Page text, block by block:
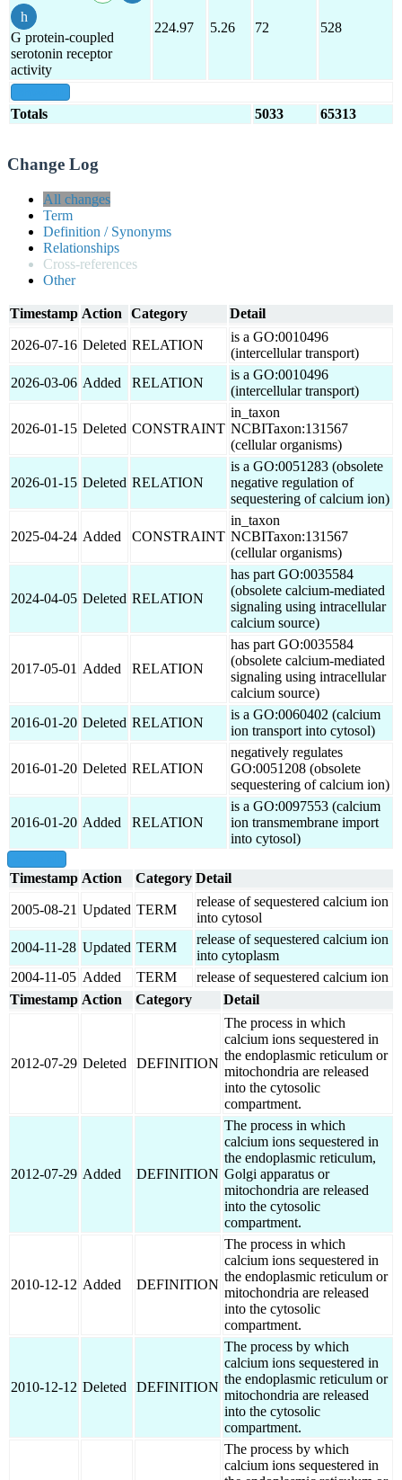
G protein-coupled
serotonin receptor
activity
224.97 5.26 72 528
Totals 5033 65313
Change Log
All changes
Term
Definition / Synonyms
Relationships
Cross-references
Other
Timestamp Action Category Detail
2026-07-16 Deleted RELATION
is a GO:0010496
(intercellular transport)
2026-03-06 Added RELATION
is a GO:0010496
(intercellular transport)
2026-01-15 Deleted CONSTRAINT
in_taxon
NCBITaxon:131567
(cellular organisms)
2026-01-15 Deleted RELATION
is a GO:0051283 (obsolete
negative regulation of
sequestering of calcium ion)
2025-04-24 Added CONSTRAINT
in_taxon
NCBITaxon:131567
(cellular organisms)
2024-04-05 Deleted RELATION
has part GO:0035584
(obsolete calcium-mediated
signaling using intracellular
calcium source)
2017-05-01 Added RELATION
has part GO:0035584
(obsolete calcium-mediated
signaling using intracellular
calcium source)
2016-01-20 Deleted RELATION
is a GO:0060402 (calcium
ion transport into cytosol)
2016-01-20 Deleted RELATION
negatively regulates
GO:0051208 (obsolete
sequestering of calcium ion)
2016-01-20 Added RELATION
is a GO:0097553 (calcium
ion transmembrane import
into cytosol)
Timestamp Action Category Detail
2005-08-21 Updated TERM
release of sequestered calcium ion
into cytosol
2004-11-28 Updated TERM
release of sequestered calcium ion
into cytoplasm
2004-11-05 Added TERM
release of sequestered calcium ion
Timestamp Action Category Detail
2012-07-29 Deleted DEFINITION
The process in which
calcium ions sequestered in
the endoplasmic reticulum or
mitochondria are released
into the cytosolic
compartment.
2012-07-29 Added DEFINITION
The process in which
calcium ions sequestered in
the endoplasmic reticulum,
Golgi apparatus or
mitochondria are released
into the cytosolic
compartment.
2010-12-12 Added DEFINITION
The process in which
calcium ions sequestered in
the endoplasmic reticulum or
mitochondria are released
into the cytosolic
compartment.
2010-12-12 Deleted DEFINITION
The process by which
calcium ions sequestered in
the endoplasmic reticulum or
mitochondria are released
into the cytosolic
compartment.
The process by which
calcium ions sequestered in